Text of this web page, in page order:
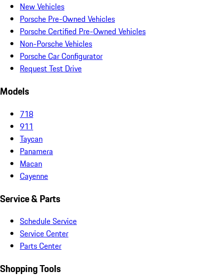
New Vehicles
Porsche Pre-Owned Vehicles
Porsche Certified Pre-Owned Vehicles
Non-Porsche Vehicles
Porsche Car Configurator
Request Test Drive
Models
718
911
Taycan
Panamera
Macan
Cayenne
Service & Parts
Schedule Service
Service Center
Parts Center
Shopping Tools